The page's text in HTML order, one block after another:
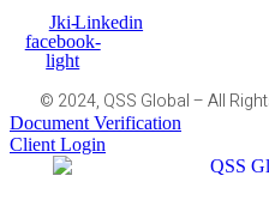
Jki-
facebook-
light
Linkedin
© 2024, QSS Global – All
Document Verification
Client Login